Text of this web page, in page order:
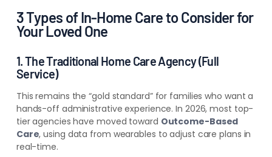
3 Types of In-Home Care to Consider for
Your Loved One
1. The Traditional Home Care Agency (Full
Service)
This remains the “gold standard” for families who want a
hands-off administrative experience. In 2026, most top-
tier agencies have moved toward Outcome-Based
Care, using data from wearables to adjust care plans in
real-time.